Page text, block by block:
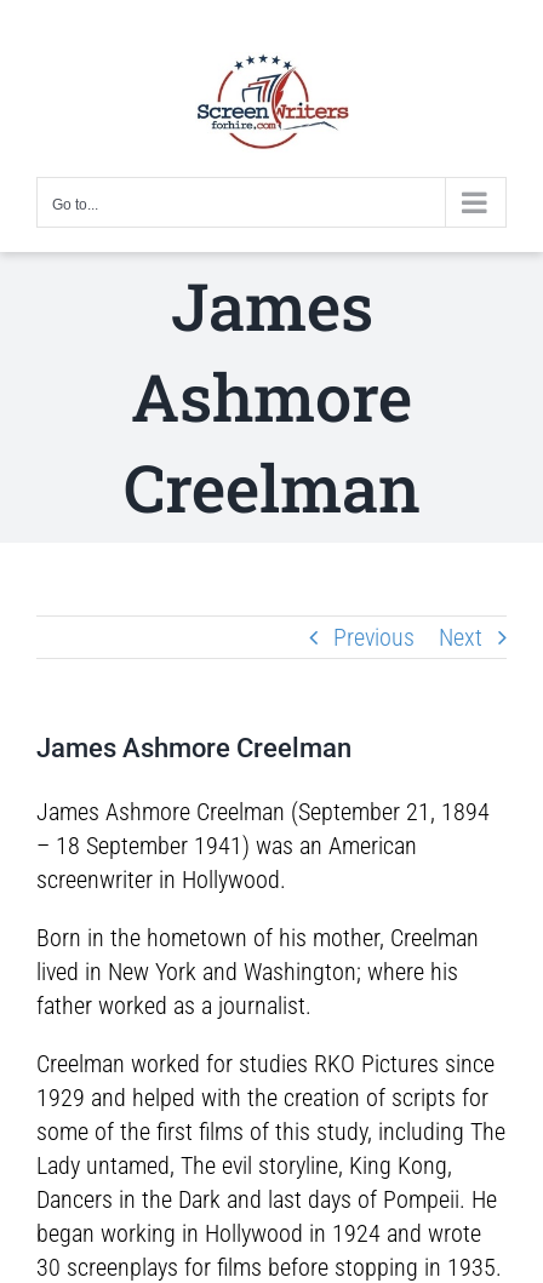
Go to...
James
Ashmore
Creelman
Previous Next
James Ashmore Creelman
James Ashmore Creelman (September 21, 1894
– 18 September 1941) was an American
screenwriter in Hollywood.
Born in the hometown of his mother, Creelman
lived in New York and Washington; where his
father worked as a journalist.
Creelman worked for studies RKO Pictures since
1929 and helped with the creation of scripts for
some of the first films of this study, including The
Lady untamed, The evil storyline, King Kong,
Dancers in the Dark and last days of Pompeii. He
began working in Hollywood in 1924 and wrote
30 screenplays for films before stopping in 1935.